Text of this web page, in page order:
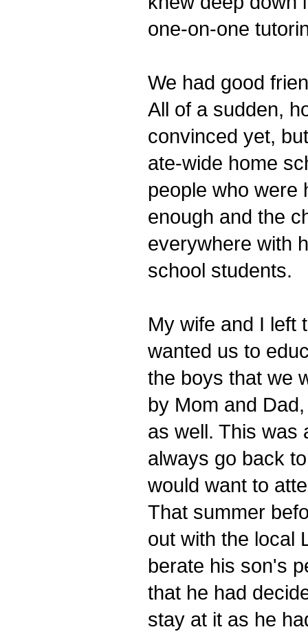
one-on-one
We had good
All of a sudden,
convinced yet,
ate-wide home
people who were
enough and the
everywhere with
school students.
My wife and I left
wanted us to
the boys that we
by Mom and
as well. This was
always go back
would want to
That summer
out with the local
berate his son's
that he had
stay at it as he